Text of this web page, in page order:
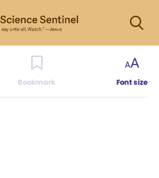
Bookmark Font size